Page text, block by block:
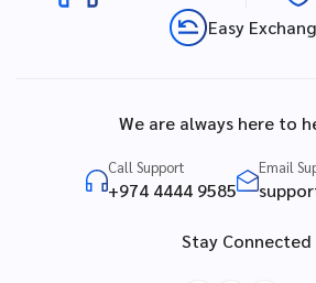
Easy
We are always here to
Call Support
+974 4444 9585
Email
Stay Connected